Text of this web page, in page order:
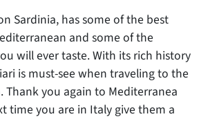
Sardinia, has some of the best
and some of the
will ever taste. With its rich history
is must-see when traveling to the
Thank you again to Mediterranea
time you are in Italy give them a